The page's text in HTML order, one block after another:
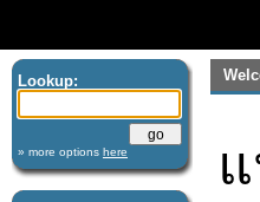
Lookup:
» more options here